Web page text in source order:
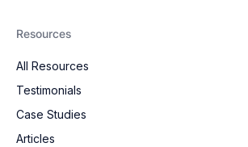
Resources
All Resources
Testimonials
Case Studies
Articles